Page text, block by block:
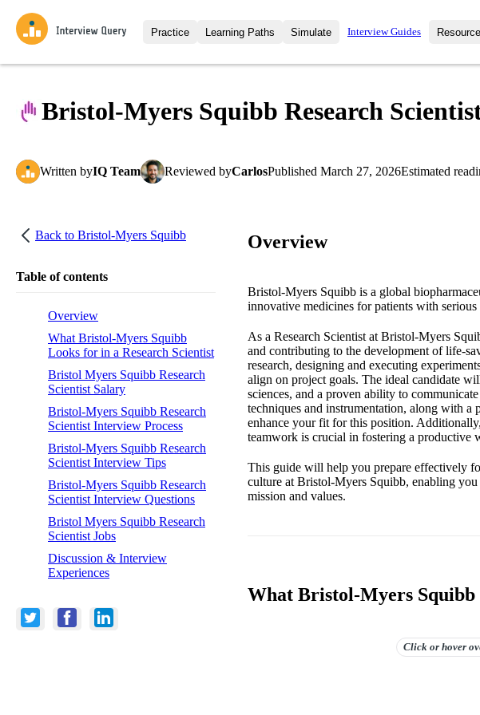
Practice
Interview Questions
Challenges
Learning Paths
All Learning Paths
Simulate
Mock Interviews
Interview Guides
Bristol-Myers Squibb Research
Written byIQ Team Reviewed byCarlosPublished March 27, 2026Estimated
Back to Bristol-Myers Squibb
Table of contents
Overview
What Bristol-Myers Squibb
Looks for in a Research Scientist
Bristol Myers Squibb Research
Scientist Salary
Bristol-Myers Squibb Research
Scientist Interview Process
Bristol-Myers Squibb Research
Scientist Interview Tips
Bristol-Myers Squibb Research
Scientist Interview Questions
Bristol Myers Squibb Research
Scientist Jobs
Discussion & Interview
Experiences
Overview
Bristol-Myers Squibb is a global
innovative medicines for patients with serious
As a Research Scientist at Bristol-Myers
and contributing to the development of life-
research, designing and executing
align on project goals. The ideal candidate
sciences, and a proven ability to
techniques and instrumentation, along with
enhance your fit for this position.
teamwork is crucial in fostering a productive
This guide will help you prepare effectively
culture at Bristol-Myers Squibb, enabling
mission and values.
What Bristol-Myers Squibb
Click or hover